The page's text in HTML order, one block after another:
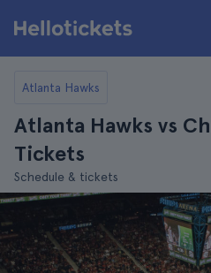
Atlanta Hawks
Atlanta Hawks vs
Tickets
Schedule & tickets